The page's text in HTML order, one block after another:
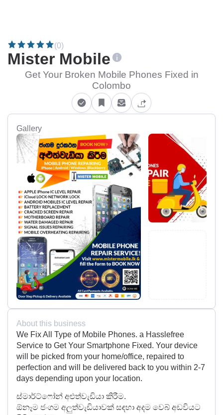
(0)
Mister Mobile
Get Your Broken Mobile Phones Fixed in
Colombo
Gallery
About this business
We Fix All Type of Mobile Phones. a Hasslefree
Service to Get Your Smartphone Fixed. Your device
will be picked from your home/office, repaired to
perfection and will be delivered back to you within 2-7
days depending upon your location.
ස්මාර්ට්ෆෝන් අළුත්වැඩියා කිරීම.
ඕනෑම ජංගම අලුත්වැඩියාවක් සඳහා අදම වෙබ් අඩවියට